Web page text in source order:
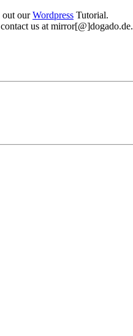
out ourWordpress Tutorial.
us at mirror[@]dogado.de.